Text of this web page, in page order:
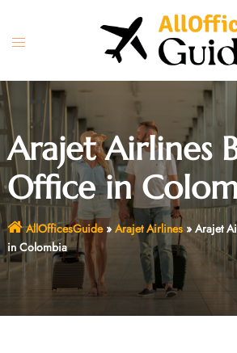
content
Toggle
Arajet Airlines
Office in
AllOfficesGuide» Arajet Airlines» Arajet
in Colombia